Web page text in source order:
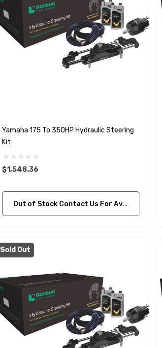
Yamaha 175 To 350HP Hydraulic Steering
Kit
$1,548.36
Out of Stock Contact Us For Availability
Sold Out